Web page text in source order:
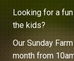
Looking for a
the kids?
Our Sunday
month from